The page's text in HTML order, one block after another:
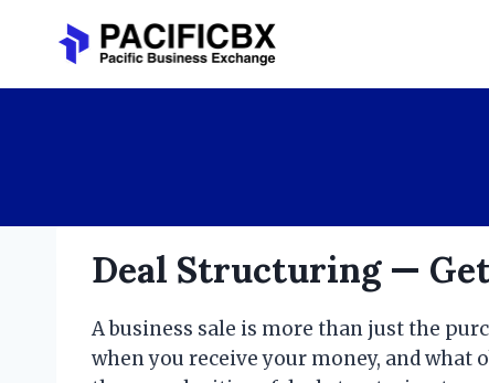
Deal Structuring —
A business sale is more than just the
when you receive your money, and what